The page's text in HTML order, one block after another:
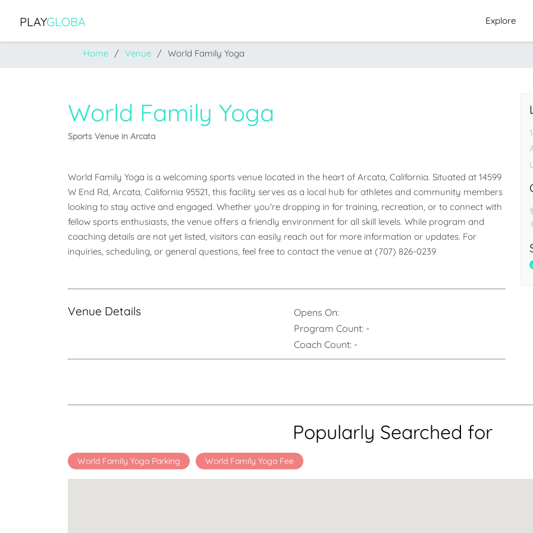
PLAYGLOBA Explore
Home Venue World Family Yoga
World Family Yoga
Sports Venue in Arcata
World Family Yoga is a welcoming sports venue located in the heart of Arcata, California. Situated at 14599
W End Rd, Arcata, California 95521, this facility serves as a local hub for athletes and community members
looking to stay active and engaged. Whether you're dropping in for training, recreation, or to connect with
fellow sports enthusiasts, the venue offers a friendly environment for all skill levels. While program and
coaching details are not yet listed, visitors can easily reach out for more information or updates. For
inquiries, scheduling, or general questions, feel free to contact the venue at (707) 826-0239
Venue Details
Opens On:
Program Count: -
Coach Count: -
Popularly Searched for
World Family Yoga Parking World Family Yoga Fee